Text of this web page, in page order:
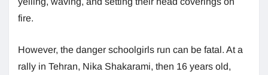
fire.
However, the danger schoolgirls run can be fatal. At a
rally in Tehran, Nika Shakarami, then 16 years old,